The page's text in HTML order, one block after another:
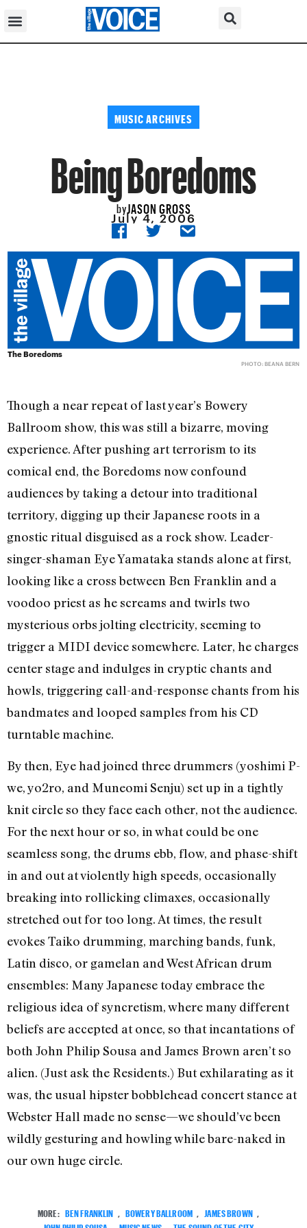
MUSIC ARCHIVES
Being Boredoms
byJASON GROSS
July 4, 2006
The Boredoms
PHOTO: BEANA BERN
Though a near repeat of last year’s Bowery
Ballroom show, this was still a bizarre, moving
experience. After pushing art terrorism to its
comical end, the Boredoms now confound
audiences by taking a detour into traditional
territory, digging up their Japanese roots in a
gnostic ritual disguised as a rock show. Leader-
singer-shaman Eye Yamataka stands alone at first,
looking like a cross between Ben Franklin and a
voodoo priest as he screams and twirls two
mysterious orbs jolting electricity, seeming to
trigger a MIDI device somewhere. Later, he charges
center stage and indulges in cryptic chants and
howls, triggering call-and-response chants from his
bandmates and looped samples from his CD
turntable machine.
By then, Eye had joined three drummers (yoshimi P-
we, yo2ro, and Muneomi Senju) set up in a tightly
knit circle so they face each other, not the audience.
For the next hour or so, in what could be one
seamless song, the drums ebb, flow, and phase-shift
in and out at violently high speeds, occasionally
breaking into rollicking climaxes, occasionally
stretched out for too long. At times, the result
evokes Taiko drumming, marching bands, funk,
Latin disco, or gamelan and West African drum
ensembles: Many Japanese today embrace the
religious idea of syncretism, where many different
beliefs are accepted at once, so that incantations of
both John Philip Sousa and James Brown aren’t so
alien. (Just ask the Residents.) But exhilarating as it
was, the usual hipster bobblehead concert stance at
Webster Hall made no sense—we should’ve been
wildly gesturing and howling while bare-naked in
our own huge circle.
MORE: BEN FRANKLIN BOWERY BALLROOM JAMES BROWN